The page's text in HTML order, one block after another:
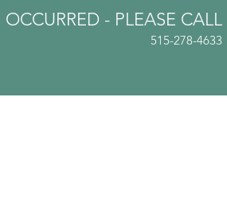
- PLEASE CALL
515-278-4633